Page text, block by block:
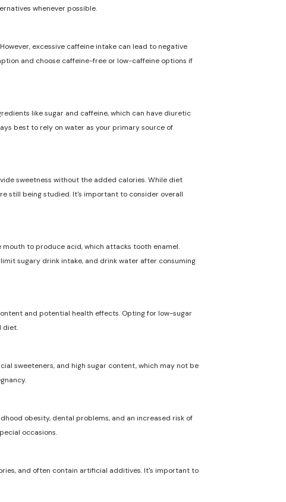
whenever possible.
excessive caffeine intake can lead to negative
and choose caffeine-free or low-caffeine options if
like sugar and caffeine, which can have diuretic
best to rely on water as your primary source of
sweetness without the added calories. While diet
still being studied. It's important to consider overall
to produce acid, which attacks tooth enamel.
sugary drink intake, and drink water after consuming
and potential health effects. Opting for low-sugar
diet.
sweeteners, and high sugar content, which may not be
obesity, dental problems, and an increased risk of
occasions.
and often contain artificial additives. It's important to